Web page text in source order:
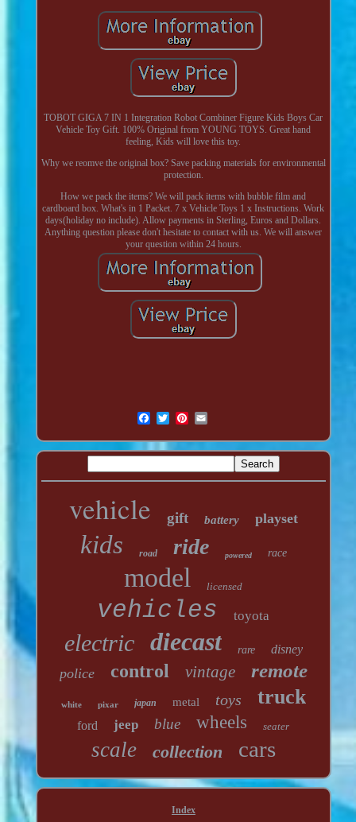
TOBOT GIGA 7 IN 1 Integration Robot Combiner Figure Kids Boys Car
Vehicle Toy Gift. 100% Original from YOUNG TOYS. Great hand
feeling, Kids will love this toy.
Why we reomve the original box? Save packing materials for environmental
protection.
How we pack the items? We will pack items with bubble film and
cardboard box. What's in 1 Packet. 7 x Vehicle Toys 1 x Instructions. Work
days(holiday no include). Allow payments in Sterling, Euros and Dollars.
Anything question please don't hesitate to contact with us. We will answer
your question within 24 hours.
vehicle gift battery playset
kids road ride powered race
model licensed
vehicles toyota
electric diecast rare disney
police control vintage remote
white pixar japan metal toys truck
ford jeep blue wheels seater
scale collection cars
Index